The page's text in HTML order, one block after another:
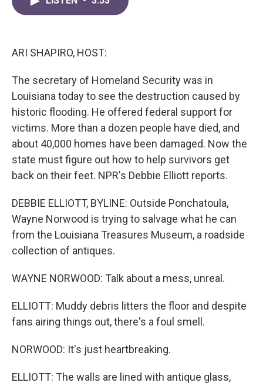
ARI SHAPIRO, HOST:
The secretary of Homeland Security was in
Louisiana today to see the destruction caused by
historic flooding. He offered federal support for
victims. More than a dozen people have died, and
about 40,000 homes have been damaged. Now the
state must figure out how to help survivors get
back on their feet. NPR's Debbie Elliott reports.
DEBBIE ELLIOTT, BYLINE: Outside Ponchatoula,
Wayne Norwood is trying to salvage what he can
from the Louisiana Treasures Museum, a roadside
collection of antiques.
WAYNE NORWOOD: Talk about a mess, unreal.
ELLIOTT: Muddy debris litters the floor and despite
fans airing things out, there's a foul smell.
NORWOOD: It's just heartbreaking.
ELLIOTT: The walls are lined with antique glass,